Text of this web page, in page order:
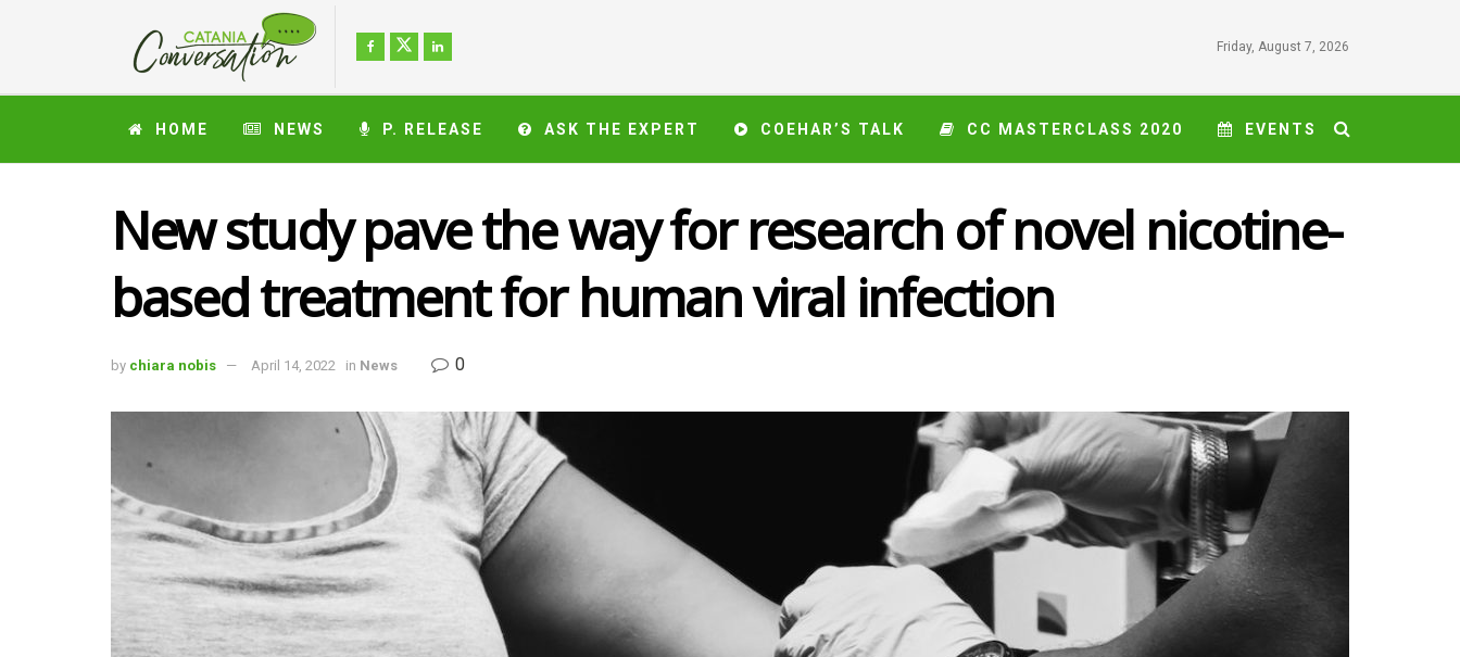
Friday, August 7, 2026
HOME NEWS P. RELEASE ASK THE EXPERT COEHAR’S TALK CC MASTERCLASS 2020 EVENTS
New study pave the way for research of novel nicotine-
based treatment for human viral infection
by chiara nobis April 14, 2022 in News 0